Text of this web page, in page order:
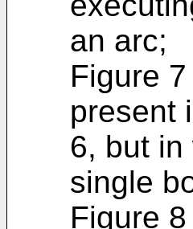
an arc;
Figure
present
6, but
single
Figure